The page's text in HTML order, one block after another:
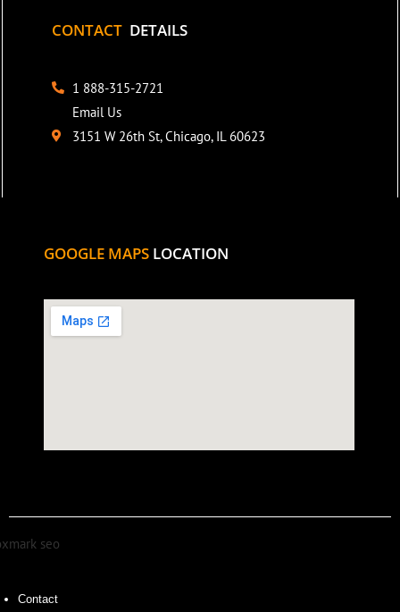
CONTACT DETAILS
1 888-315-2721
Email Us
3151 W 26th St, Chicago, IL 60623
GOOGLE MAPS LOCATION
Contact